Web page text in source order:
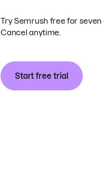
Try Semrush free for seven
Cancel anytime.
Start free trial